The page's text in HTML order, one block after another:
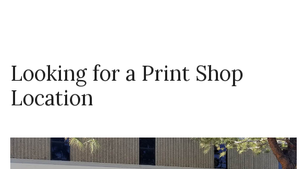
Looking for a Print Shop
Location